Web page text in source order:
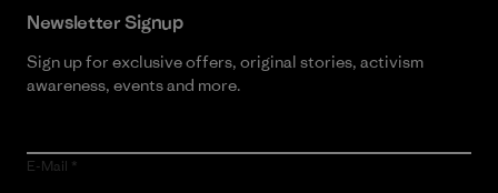
Newsletter Signup
Sign up for exclusive offers, original stories, activism
awareness, events and more.
E-Mail